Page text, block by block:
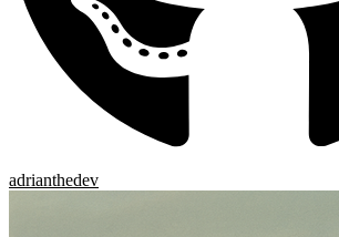
adrianthedev